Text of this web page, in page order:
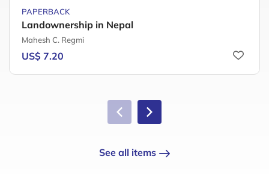
PAPERBACK
Landownership in Nepal
Mahesh C. Regmi
US$ 7.20
See all items